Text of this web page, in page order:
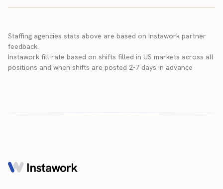
Staffing agencies stats above are based on Instawork partner
feedback.
Instawork fill rate based on shifts filled in US markets across all
positions and when shifts are posted 2-7 days in advance